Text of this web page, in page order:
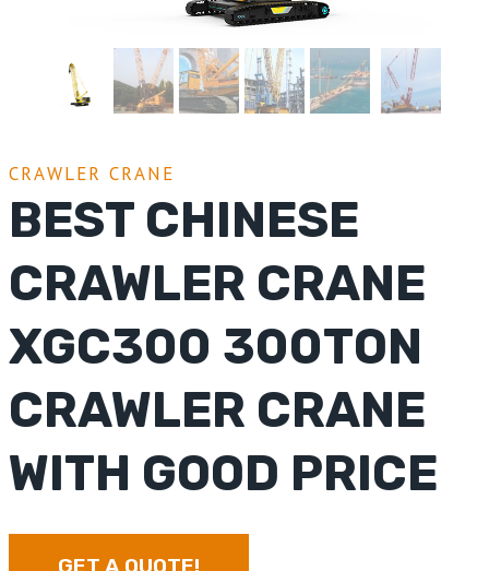
CRAWLER CRANE
BEST CHINESE
CRAWLER CRANE
XGC300 300TON
CRAWLER CRANE
WITH GOOD PRICE